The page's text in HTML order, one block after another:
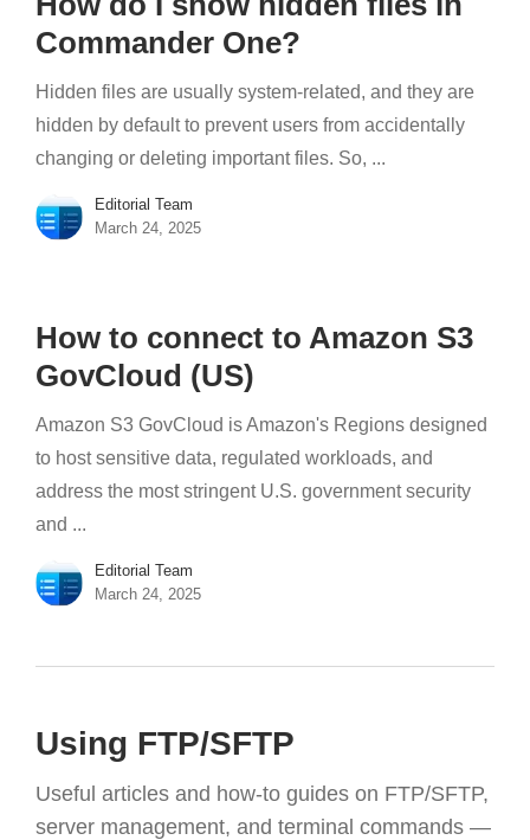
Commander One?
Hidden files are usually system-related, and they are
hidden by default to prevent users from accidentally
changing or deleting important files. So, ...
Editorial Team
March 24, 2025
How to connect to Amazon S3
GovCloud (US)
Amazon S3 GovCloud is Amazon's Regions designed
to host sensitive data, regulated workloads, and
address the most stringent U.S. government security
and ...
Editorial Team
March 24, 2025
Using FTP/SFTP
Useful articles and how-to guides on FTP/SFTP,
server management, and terminal commands —